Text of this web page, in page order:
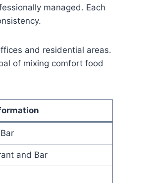
managed. Each
and residential areas.
of mixing comfort food
and Bar